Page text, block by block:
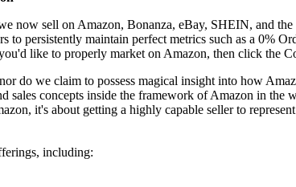
now sell on Amazon, Bonanza, eBay, SHEIN, and
to persistently maintain perfect metrics such as a 0%
like to properly market on Amazon, then click the
do we claim to possess magical insight into how
sales concepts inside the framework of Amazon in the
it's about getting a highly capable seller to
including: